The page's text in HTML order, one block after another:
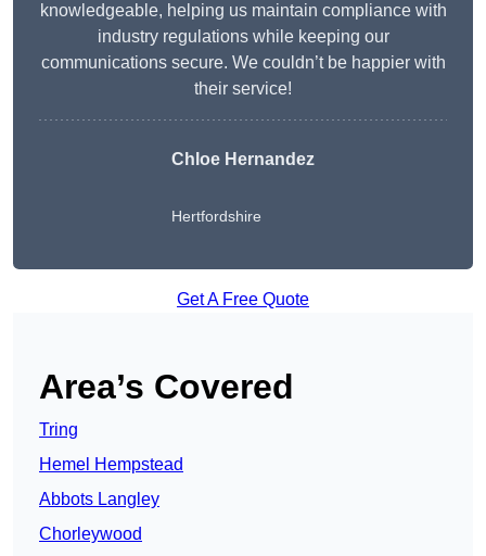
knowledgeable, helping us maintain compliance with
industry regulations while keeping our
communications secure. We couldn’t be happier with
their service!
Chloe Hernandez
Hertfordshire
Get A Free Quote
Area’s Covered
Tring
Hemel Hempstead
Abbots Langley
Chorleywood